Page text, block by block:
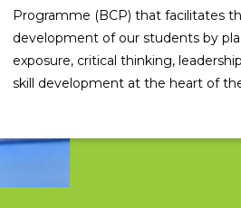
Programme (BCP) that facilitates
development of our students by
exposure, critical thinking,
skill development at the heart of